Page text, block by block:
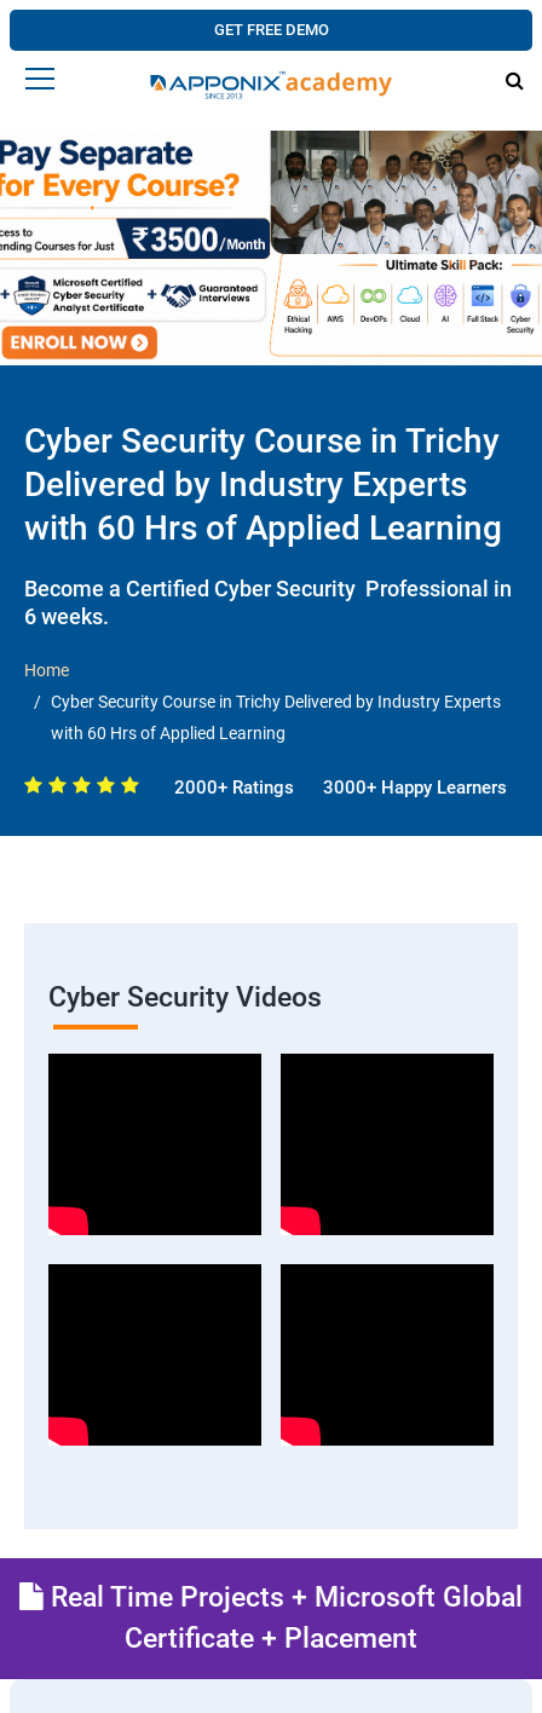
GET FREE DEMO
Cyber Security Course in Trichy
Delivered by Industry Experts
with 60 Hrs of Applied Learning
Become a Certified Cyber Security Professional in
6 weeks.
Home
Cyber Security Course in Trichy Delivered by Industry Experts
with 60 Hrs of Applied Learning
2000+ Ratings 3000+ Happy Learners
Cyber Security Videos
Real Time Projects + Microsoft Global
Certificate + Placement